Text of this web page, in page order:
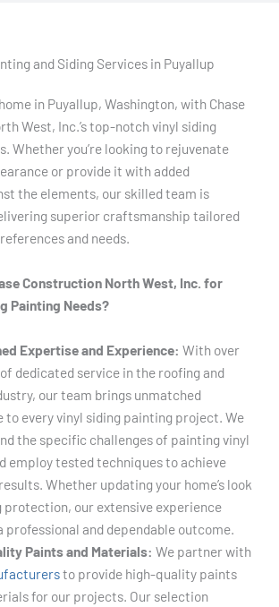
and Siding Services in Puyallup
in Puyallup, Washington, with Chase
West, Inc.’s top-notch vinyl siding
Whether you’re looking to rejuvenate
or provide it with added
the elements, our skilled team is
superior craftsmanship tailored
and needs.
Construction North West, Inc. for
Painting Needs?
Expertise and Experience: With over
dedicated service in the roofing and
our team brings unmatched
to every vinyl siding painting project. We
the specific challenges of painting vinyl
employ tested techniques to achieve
Whether updating your home’s look
protection, our extensive experience
professional and dependable outcome.
Paints and Materials: We partner with
to provide high-quality paints
for our projects. Our selection